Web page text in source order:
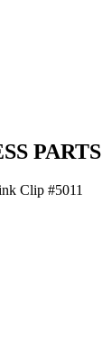
PARTS
Clip #5011